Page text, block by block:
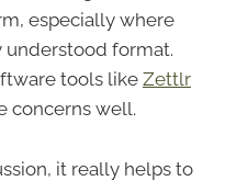
especially where
understood format.
tools likeZettlr
concerns well.
it really helps to